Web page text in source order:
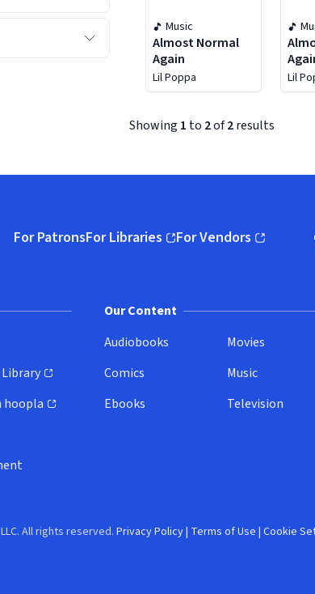
Music
Almost Normal
Again
Lil Poppa Lil
Showing 1 to 2of2results
For PatronsFor Libraries
(opens in new window)
For Vendors
(opens in new
hoopla
Our Content
Audiobooks
Comics
Ebooks
Movies
Music
Television
All rights reserved. Privacy Policy| Terms of Use | Cookie